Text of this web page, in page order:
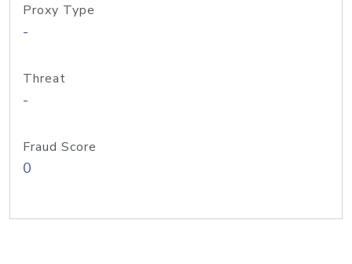
Proxy Type
-
Threat
-
Fraud Score
0